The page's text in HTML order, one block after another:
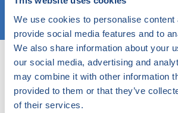
We use cookies to personalise content
provide social media features and to
We also share information about your
our social media, advertising and
may combine it with other information
provided to them or that they’ve
of their services.
Choose a topic
Are you exploring? Then use our filter.